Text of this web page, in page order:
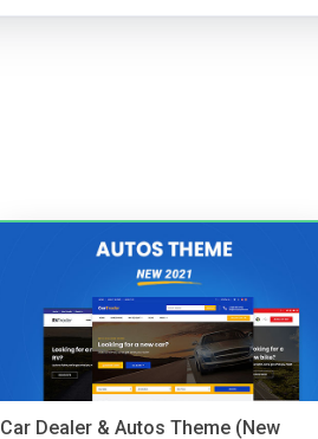
Car Dealer & Autos Theme (New